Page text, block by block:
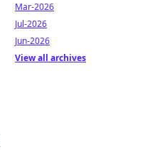
Mar-2026
Jul-2026
Jun-2026
View all archives